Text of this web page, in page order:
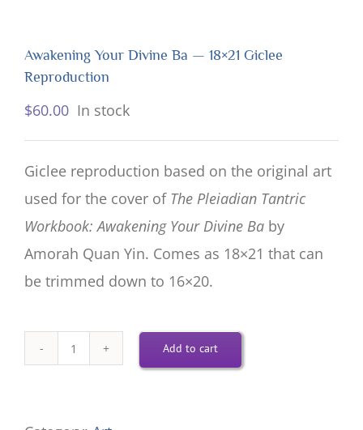
Awakening Your Divine Ba — 18×21 Giclee
Reproduction
$60.00 In stock
Giclee reproduction based on the original art
used for the cover ofThe Pleiadian Tantric
Workbook: Awakening Your Divine Ba by
Amorah Quan Yin. Comes as 18×21 that can
be trimmed down to 16×20.
Awakening
Add to cart